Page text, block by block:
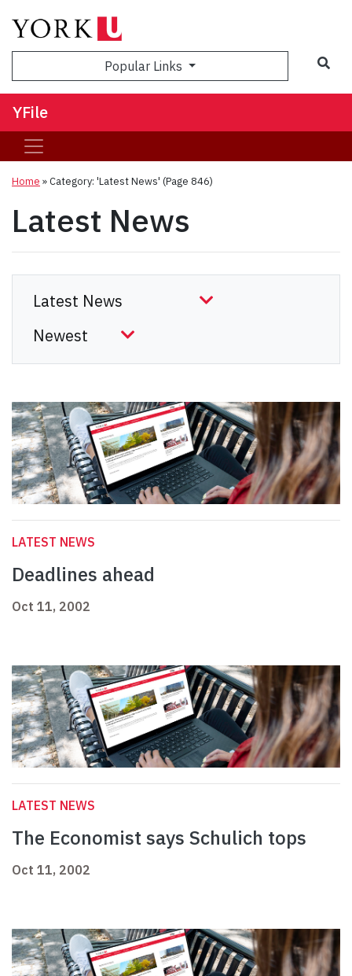
Popular Links
YFile
Home »Category: 'Latest News' (Page 846)
Latest News
LATEST NEWS
Deadlines ahead
Oct 11, 2002
LATEST NEWS
The Economist says Schulich tops
Oct 11, 2002